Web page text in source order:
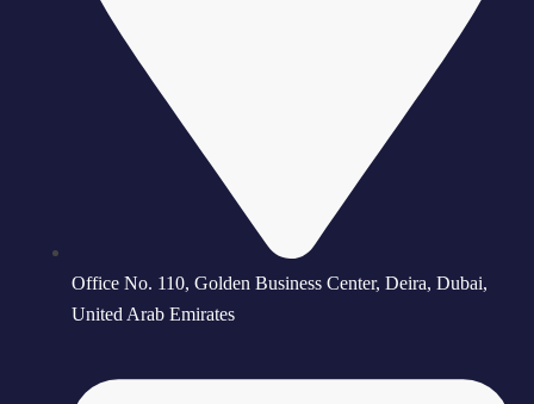
Office No. 110, Golden Business Center, Deira, Dubai,
United Arab Emirates